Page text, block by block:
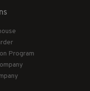
Program